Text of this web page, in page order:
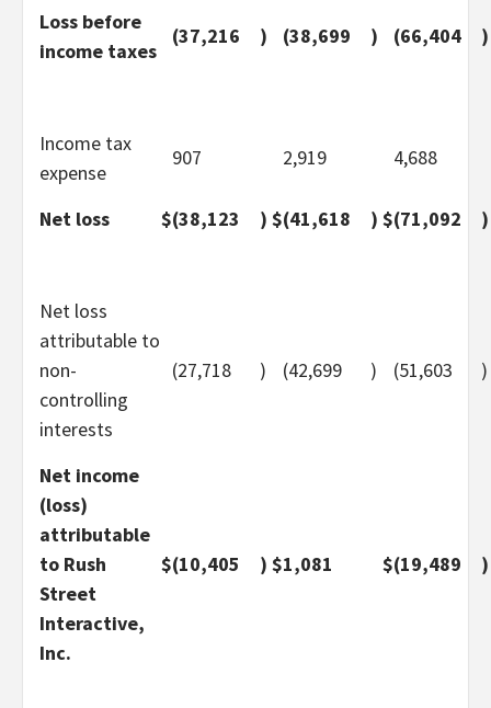
Loss before
income taxes
(37,216 ) (38,699 ) (66,404 )
Income tax
expense
907 2,919 4,688
Net loss $(38,123 ) $(41,618 ) $(71,092 )
Net loss
attributable to
non-
controlling
interests
(27,718 ) (42,699 ) (51,603 )
Net income
(loss)
attributable
to Rush
Street
Interactive,
Inc.
$(10,405 ) $1,081 $(19,489 )